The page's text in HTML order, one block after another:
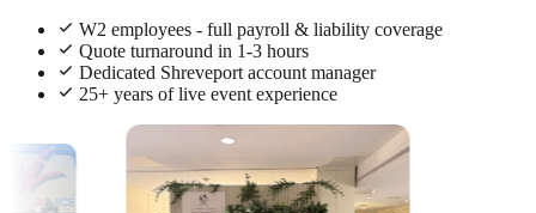
W2 employees - full payroll & liability coverage
Quote turnaround in 1-3 hours
Dedicated Shreveport account manager
25+ years of live event experience